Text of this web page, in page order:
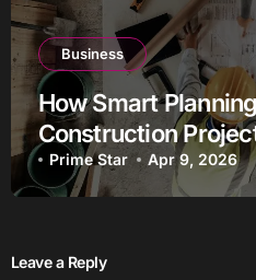
Business
How Smart
Construction
Prime Star Apr 9, 2026
Leave a Reply